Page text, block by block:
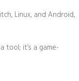
Linux, and Android,
tool; it’s a game-